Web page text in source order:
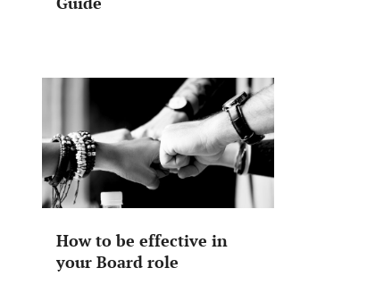
How to be effective in
your Board role